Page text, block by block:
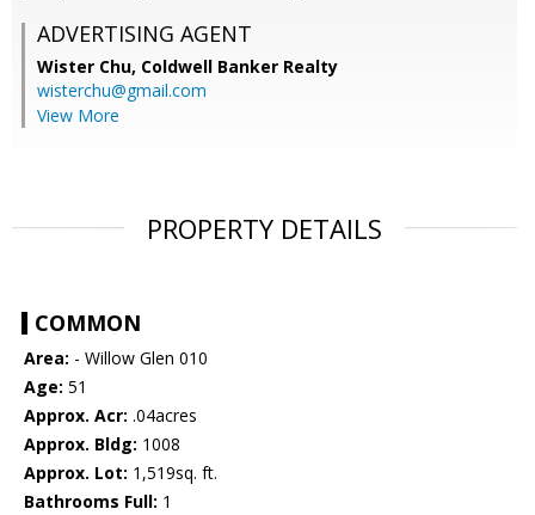
ADVERTISING AGENT
Wister Chu, Coldwell Banker Realty
wisterchu@gmail.com
View More
PROPERTY DETAILS
COMMON
Area: - Willow Glen 010
Age: 51
Approx. Acr: .04acres
Approx. Bldg: 1008
Approx. Lot: 1,519sq. ft.
Bathrooms Full: 1